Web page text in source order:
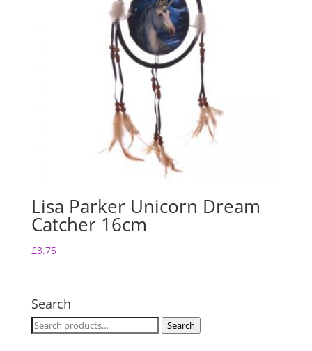
Lisa Parker Unicorn Dream
Catcher 16cm
£3.75
Search
Search
Search